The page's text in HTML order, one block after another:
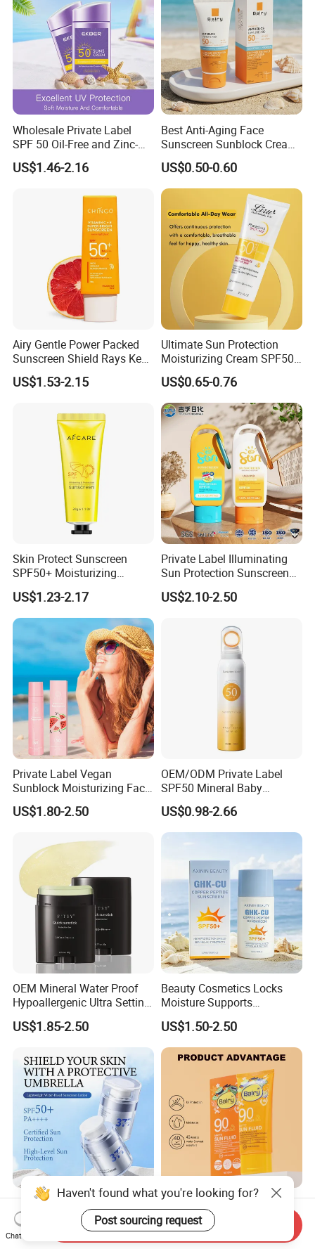
Wholesale Private Label
SPF 50 Oil-Free and Zinc-
Oxide Tinted Sunscreen for
All Skin Types
US$1.46-2.16
Best Anti-Aging Face
Sunscreen Sunblock Cream
SPF50 Titanium Dioxide for
Sun Protection
US$0.50-0.60
Airy Gentle Power Packed
Sunscreen Shield Rays Keep
Skin Dewy Flawless Always
US$1.53-2.15
Ultimate Sun Protection
Moisturizing Cream SPF50
for All Skin Types
US$0.65-0.76
Skin Protect Sunscreen
SPF50+ Moisturizing
Ultraviolet-Proof Ready
Stock
US$1.23-2.17
Private Label Illuminating
Sun Protection Sunscreen
Tinted SPF30 Mineral Glow
Serum Drops UVA UVB
Body Protection SPF30
US$2.10-2.50
Private Label Vegan
Sunblock Moisturizing Face
Mist SPF 50 Whitening
Sunscreen Spray Mist Sun
US$1.80-2.50
OEM/ODM Private Label
SPF50 Mineral Baby
Organic Water Resistant
Moisturizing Sunscreen
Spray
US$0.98-2.66
OEM Mineral Water Proof
Hypoallergenic Ultra Setting
UVB Facial Covering
Sunscreen Powder
US$1.85-2.50
Beauty Cosmetics Locks
Moisture Supports
Hydration SPF 50+ Ghk-Cu
Copper Peptide Sunscreen
US$1.50-2.50
OEM/ODM 5 Ceramides + 7
Plant Extracts Anti-
Photoaging Barrier Repair
Nourishing 377 Lightweight
US$3.50-5.00
Private Label Wholesale
Skin Care Natural
Moisturizing Sunscreen SPF
90+ UV Protection Face
US$0.80-1.10
Haven't found what you're looking for?
Post sourcing request
Chat Now
Send Inquiry